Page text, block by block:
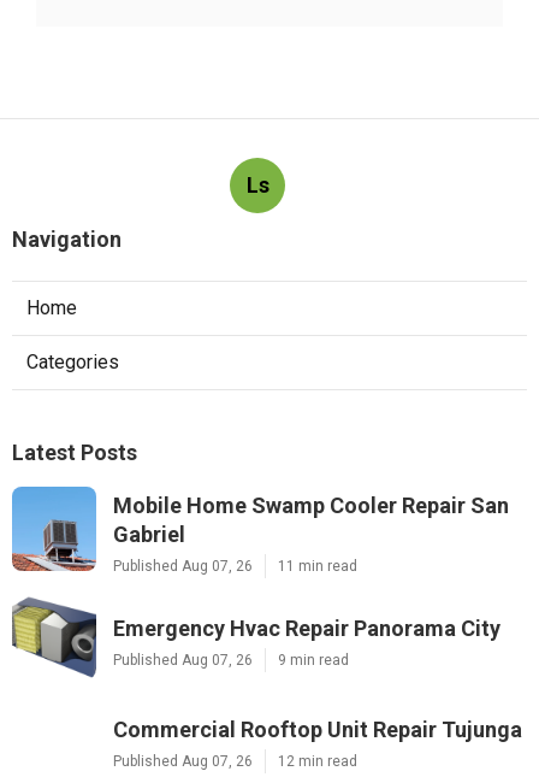
Ls
Navigation
Home
Categories
Latest Posts
Mobile Home Swamp Cooler Repair San
Gabriel
Published Aug 07, 26 11 min read
Emergency Hvac Repair Panorama City
Published Aug 07, 26 9 min read
Commercial Rooftop Unit Repair Tujunga
Published Aug 07, 26 12 min read